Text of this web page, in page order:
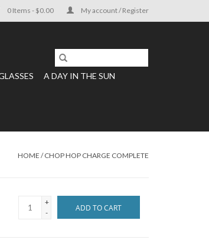
0 Items - $0.00 My account / Register
A DAY IN THE SUN
HOME /CHOP HOP CHARGE COMPLETE
+
-
ADD TO CART